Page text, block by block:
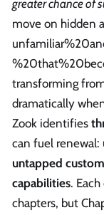
greater chance of
move on hidden
transforming
dramatically
Zook identifies
can fuel renewal:
untapped
capabilities.
chapters, but